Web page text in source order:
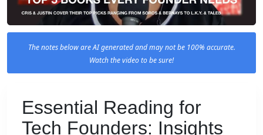
The notes below are AI generated and may not be 100% accurate.
Watch the video to be sure!
Essential Reading for
Tech Founders: Insights